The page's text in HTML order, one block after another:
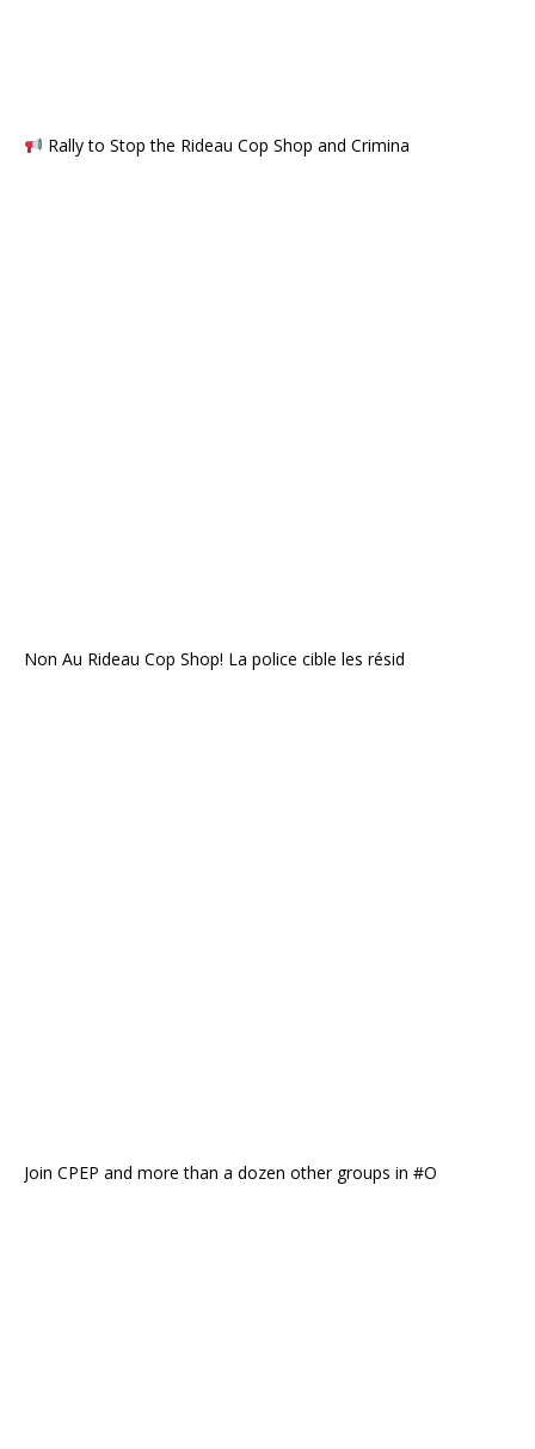
Rally to Stop the Rideau Cop Shop and Crimina
Non Au Rideau Cop Shop! La police cible les résid
Join CPEP and more than a dozen other groups in #O